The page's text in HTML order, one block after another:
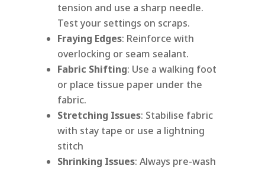
tension and use a sharp needle.
Test your settings on scraps.
Fraying Edges: Reinforce with
overlocking or seam sealant.
Fabric Shifting: Use a walking foot
or place tissue paper under the
fabric.
Stretching Issues: Stabilise fabric
with stay tape or use a lightning
stitch
Shrinking Issues: Always pre-wash